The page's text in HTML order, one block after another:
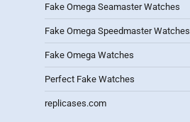
Fake Omega Seamaster Watches
Fake Omega Speedmaster Watches
Fake Omega Watches
Perfect Fake Watches
replicases.com